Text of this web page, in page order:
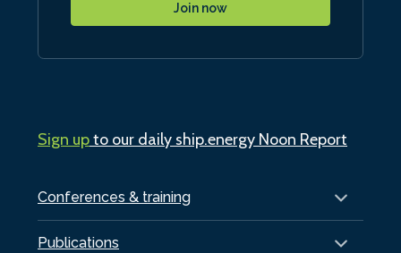
Conferences & training
Publications
Join now
Sign upto our daily ship.energy Noon Report